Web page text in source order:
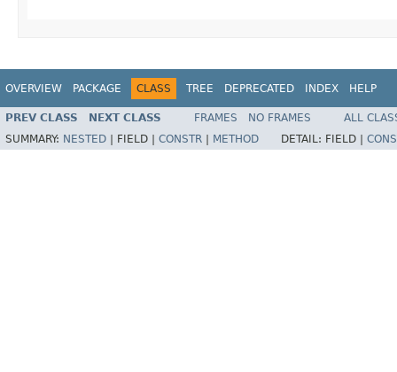
OVERVIEW PACKAGE CLASS TREE DEPRECATED INDEX HELP
PREV CLASS NEXT CLASS FRAMES NO FRAMES
ALL
SUMMARY: NESTED FIELD | CONSTR METHOD DETAIL: FIELD |